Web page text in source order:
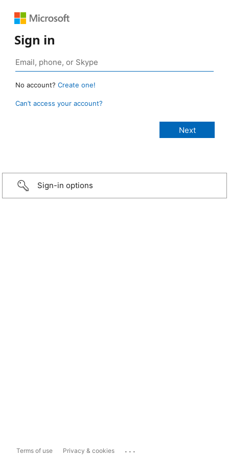
Sign in
No account? Create one!
Can’t access your account?
Sign-in options
Terms of use Privacy & cookies ...